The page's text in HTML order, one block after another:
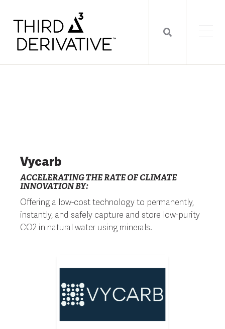
Vycarb
ACCELERATING THE RATE OF CLIMATE
INNOVATION BY:
Offering a low-cost technology to permanently,
instantly, and safely capture and store low-purity
CO2 in natural water using minerals.